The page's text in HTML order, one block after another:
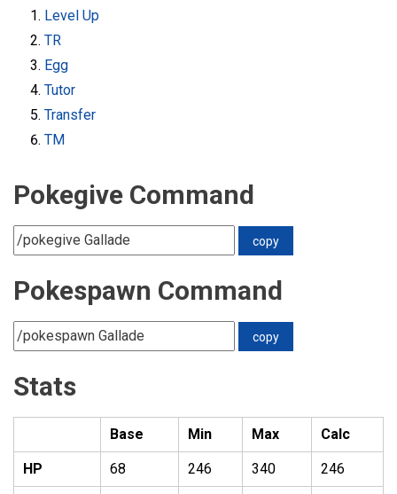
Level Up
TR
Egg
Tutor
Transfer
TM
Pokegive Command
Pokespawn Command
Stats
Base Min Max Calc
HP 68 246 340 246